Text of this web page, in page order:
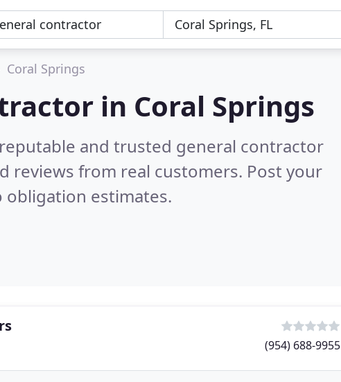
Coral Springs
in Coral Springs
and trusted general contractor
reviews from real customers. Post your
estimates.
(954) 688-9955